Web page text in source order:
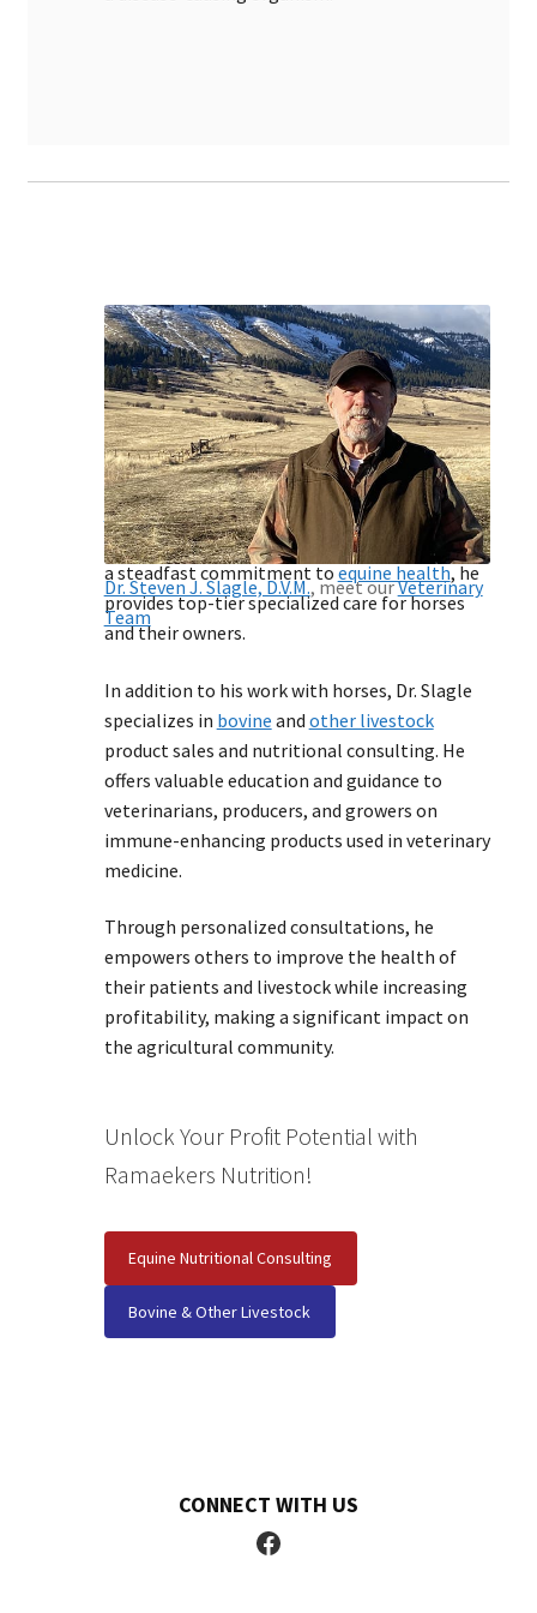
Product Sales and
Nutritional Consulting
Equine, Bovine, and Other Livestock
Leverage the exceptional expertise ofDr.
Steven Slagle, a pioneering authority in
immune modulation research since 1999. With
a steadfast commitment to equine health, he
provides top-tier specialized care for horses
and their owners.
In addition to his work with horses, Dr. Slagle
specializes in bovine and other livestock
product sales and nutritional consulting. He
offers valuable education and guidance to
veterinarians, producers, and growers on
immune-enhancing products used in veterinary
medicine.
Through personalized consultations, he
empowers others to improve the health of
their patients and livestock while increasing
profitability, making a significant impact on
the agricultural community.
Unlock Your Profit Potential with
Ramaekers Nutrition!
Equine Nutritional Consulting
Bovine & Other Livestock
Dr. Steven J. Slagle, D.V.M., meet ourVeterinary
Team
CONNECT WITH US
Facebook